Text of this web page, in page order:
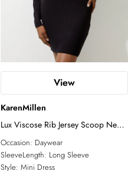
View
KarenMillen
Lux Viscose Rib Jersey Scoop Neck
Mini Dress
Occasion: Daywear
SleeveLength: Long Sleeve
Style: Mini Dress